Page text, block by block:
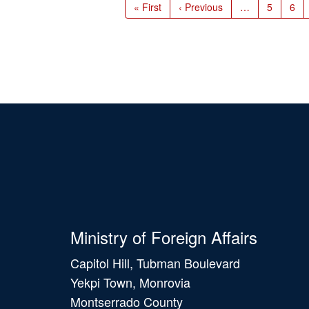
First
page
« First
Previous
page
‹ Previous … Page
5 6
Ministry of Foreign Affairs
Capitol Hill, Tubman Boulevard
Yekpi Town, Monrovia
Montserrado County